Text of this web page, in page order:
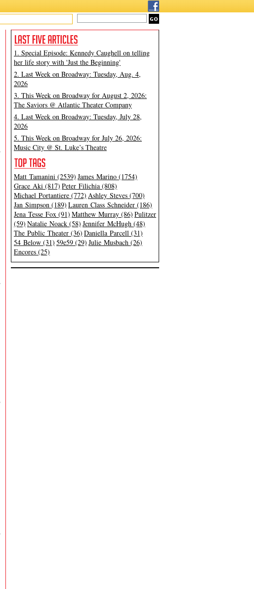
1. Special Episode: Kennedy Caughell on telling
her life story with 'Just the Beginning'
2. Last Week on Broadway: Tuesday, Aug. 4,
2026
3. This Week on Broadway for August 2, 2026:
The Saviors @ Atlantic Theater Company
4. Last Week on Broadway: Tuesday, July 28,
2026
5. This Week on Broadway for July 26, 2026:
Music City @ St. Luke’s Theatre
Matt Tamanini (2539) James Marino (1754)
Grace Aki (817) Peter Filichia (808)
Michael Portantiere (772) Ashley Steves (700)
Jan Simpson (189) Lauren Class Schneider (186)
Jena Tesse Fox (91) Matthew Murray (86) Pulitzer
(59) Natalie Noack (58) Jennifer McHugh (48)
The Public Theater (36) Daniella Parcell (31)
54 Below (31) 59e59 (29) Julie Musbach (26)
Encores (25)